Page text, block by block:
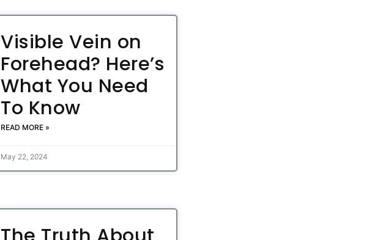
Visible Vein on
Forehead? Here’s
What You Need
To Know
READ MORE »
May 22, 2024